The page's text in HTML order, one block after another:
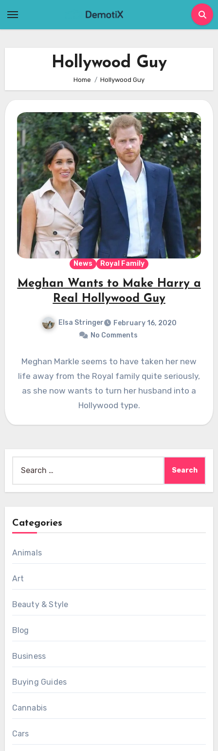
Hollywood Guy
Home Hollywood Guy
News Royal Family
Meghan Wants to Make Harry a
Real Hollywood Guy
Elsa Stringer
February 16, 2020
No Comments
Meghan Markle seems to have taken her new
life away from the Royal family quite seriously,
as she now wants to turn her husband into a
Hollywood type.
for:
Categories
Animals
Art
Beauty & Style
Blog
Business
Buying Guides
Cannabis
Cars